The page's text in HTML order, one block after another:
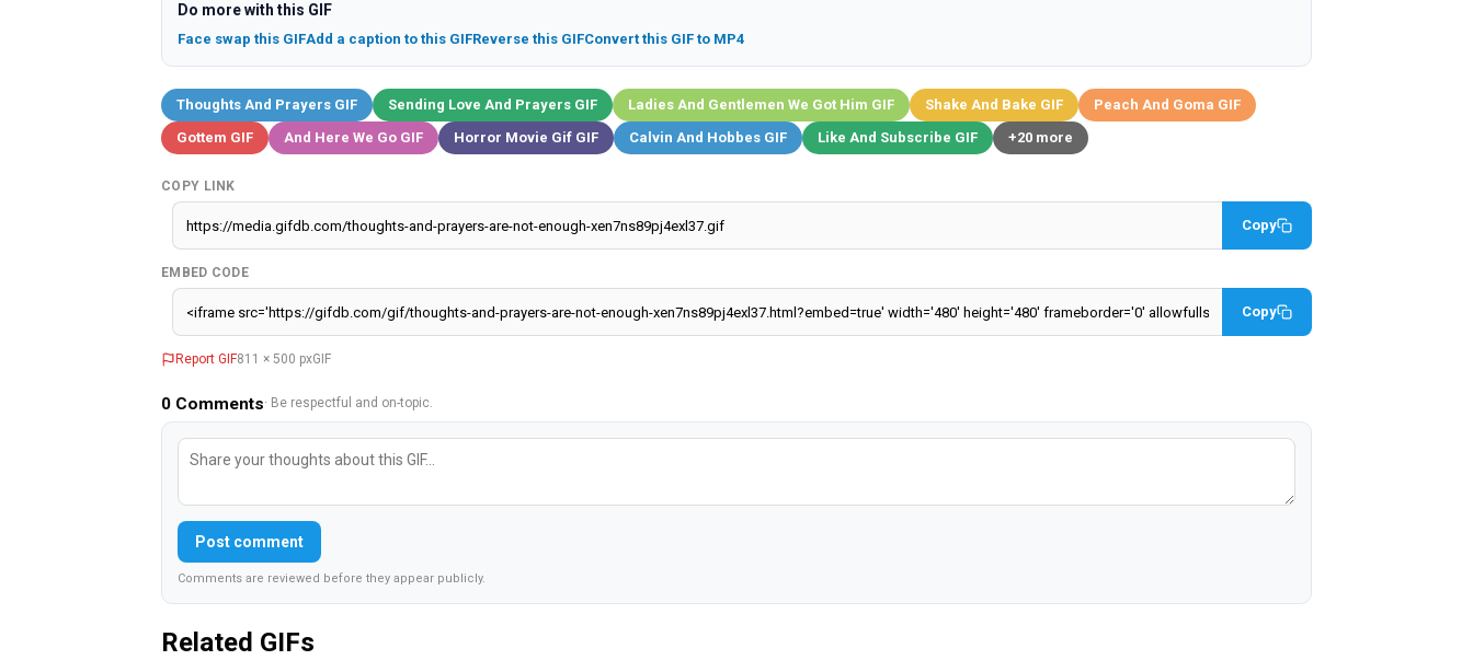
Do more with this GIF
Face swap this GIFAdd a caption to this GIFReverse this GIFConvert this GIF to MP4
Thoughts And Prayers GIF Sending Love And Prayers GIF Ladies And Gentlemen We Got Him GIF Shake And Bake GIF
Peach And Goma GIF
Gottem GIF
And Here We Go GIF Horror Movie Gif GIF Calvin And Hobbes GIF Like And Subscribe GIF +20 more
COPY LINK
Copy
EMBED CODE
Copy
Report GIF811 × 500 pxGIF
0 Comments· Be respectful and on-topic.
Post comment
Comments are reviewed before they appear publicly.
Related GIFs